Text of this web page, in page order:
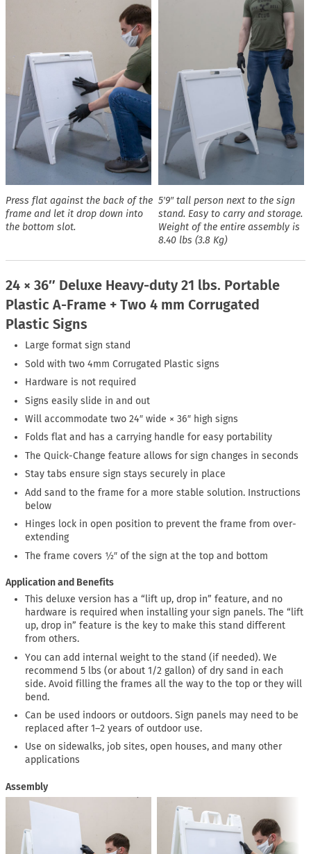
Press flat against the back of the
frame and let it drop down into
the bottom slot.
5′9″ tall person next to the sign
stand. Easy to carry and storage.
Weight of the entire assembly is
8.40 lbs (3.8 Kg)
24 × 36″ Deluxe Heavy-duty 21 lbs. Portable
Plastic A-Frame + Two 4 mm Corrugated
Plastic Signs
Large format sign stand
Sold with two 4mm Corrugated Plastic signs
Hardware is not required
Signs easily slide in and out
Will accommodate two 24″ wide × 36″ high signs
Folds flat and has a carrying handle for easy portability
The Quick-Change feature allows for sign changes in seconds
Stay tabs ensure sign stays securely in place
Add sand to the frame for a more stable solution. Instructions
below
Hinges lock in open position to prevent the frame from over-
extending
The frame covers ½″ of the sign at the top and bottom
Application and Benefits
This deluxe version has a “lift up, drop in” feature, and no
hardware is required when installing your sign panels. The “lift
up, drop in” feature is the key to make this stand different
from others.
You can add internal weight to the stand (if needed). We
recommend 5 lbs (or about 1/2 gallon) of dry sand in each
side. Avoid filling the frames all the way to the top or they will
bend.
Can be used indoors or outdoors. Sign panels may need to be
replaced after 1–2 years of outdoor use.
Use on sidewalks, job sites, open houses, and many other
applications
Assembly